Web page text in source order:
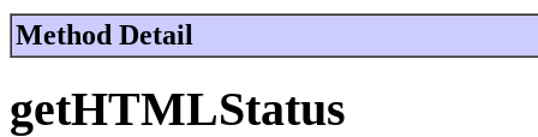
Method Detail
getHTMLStatus